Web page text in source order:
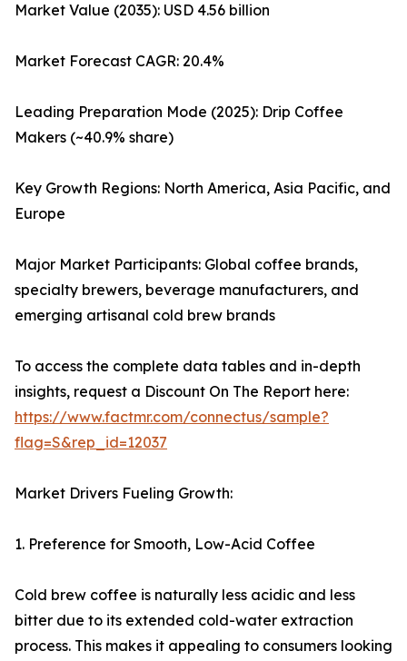
Market Value (2035): USD 4.56 billion
Market Forecast CAGR: 20.4%
Leading Preparation Mode (2025): Drip Coffee
Makers (~40.9% share)
Key Growth Regions: North America, Asia Pacific, and
Europe
Major Market Participants: Global coffee brands,
specialty brewers, beverage manufacturers, and
emerging artisanal cold brew brands
To access the complete data tables and in-depth
insights, request a Discount On The Report here:
https://www.factmr.com/connectus/sample?
flag=S&rep_id=12037
Market Drivers Fueling Growth:
1. Preference for Smooth, Low-Acid Coffee
Cold brew coffee is naturally less acidic and less
bitter due to its extended cold-water extraction
process. This makes it appealing to consumers looking